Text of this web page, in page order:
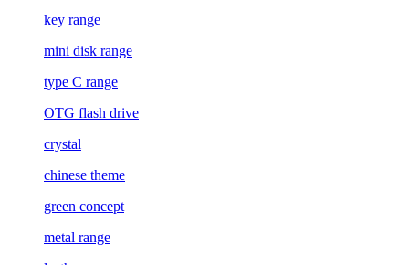
key range
mini disk range
type C range
OTG flash drive
crystal
chinese theme
green concept
metal range